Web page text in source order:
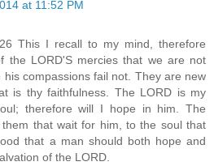
at 11:52 PM
This I recall to my mind, therefore
the LORD'S mercies that we are not
his compassions fail not. They are new
is thy faithfulness. The LORD is my
therefore will I hope in him. The
that wait for him, to the soul that
that a man should both hope and
of the LORD.